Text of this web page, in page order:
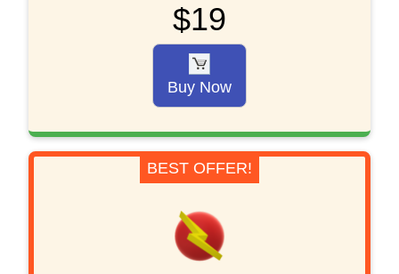
$19
Buy Now
BEST OFFER!